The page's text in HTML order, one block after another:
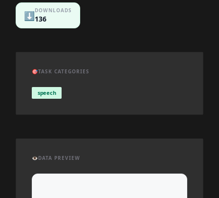
⬇️DOWNLOADS
136
🎯TASK CATEGORIES
speech
👁️DATA PREVIEW